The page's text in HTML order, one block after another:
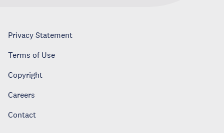
Privacy Statement
Terms of Use
Copyright
Careers
Contact